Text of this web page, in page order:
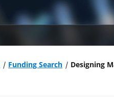
Funding Search
Designing